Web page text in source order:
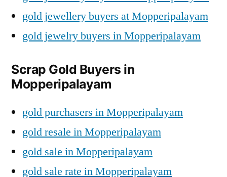
gold jewellery buyers at Mopperipalayam
gold jewelry buyers in Mopperipalayam
Scrap Gold Buyers in
Mopperipalayam
gold purchasers in Mopperipalayam
gold resale in Mopperipalayam
gold sale in Mopperipalayam
gold sale rate in Mopperipalayam